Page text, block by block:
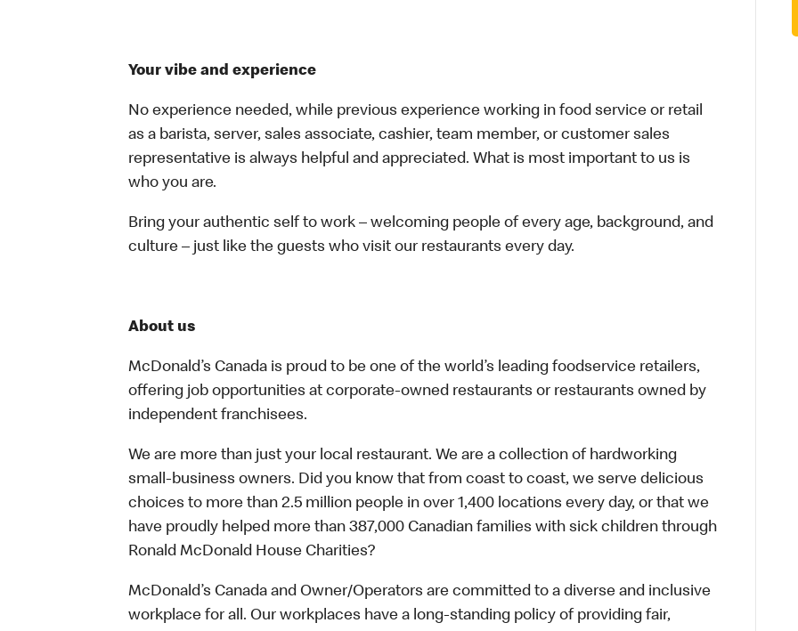
Your vibe and experience
No experience needed, while previous experience working in food service or retail
as a barista, server, sales associate, cashier, team member, or customer sales
representative is always helpful and appreciated. What is most important to us is
who you are.
Bring your authentic self to work – welcoming people of every age, background, and
culture – just like the guests who visit our restaurants every day.
About us
McDonald’s Canada is proud to be one of the world’s leading foodservice retailers,
offering job opportunities at corporate-owned restaurants or restaurants owned by
independent franchisees.
We are more than just your local restaurant. We are a collection of hardworking
small-business owners. Did you know that from coast to coast, we serve delicious
choices to more than 2.5 million people in over 1,400 locations every day, or that we
have proudly helped more than 387,000 Canadian families with sick children through
Ronald McDonald House Charities?
McDonald’s Canada and Owner/Operators are committed to a diverse and inclusive
workplace for all. Our workplaces have a long-standing policy of providing fair,